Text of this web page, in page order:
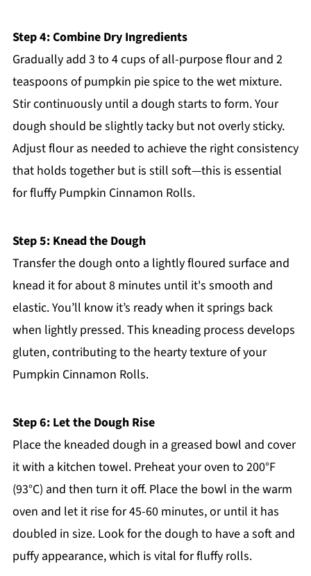
Step 4: Combine Dry Ingredients
Gradually add 3 to 4 cups of all-purpose flour and 2
teaspoons of pumpkin pie spice to the wet mixture.
Stir continuously until a dough starts to form. Your
dough should be slightly tacky but not overly sticky.
Adjust flour as needed to achieve the right consistency
that holds together but is still soft—this is essential
for fluffy Pumpkin Cinnamon Rolls.
Step 5: Knead the Dough
Transfer the dough onto a lightly floured surface and
knead it for about 8 minutes until it's smooth and
elastic. You’ll know it’s ready when it springs back
when lightly pressed. This kneading process develops
gluten, contributing to the hearty texture of your
Pumpkin Cinnamon Rolls.
Step 6: Let the Dough Rise
Place the kneaded dough in a greased bowl and cover
it with a kitchen towel. Preheat your oven to 200°F
(93°C) and then turn it off. Place the bowl in the warm
oven and let it rise for 45-60 minutes, or until it has
doubled in size. Look for the dough to have a soft and
puffy appearance, which is vital for fluffy rolls.